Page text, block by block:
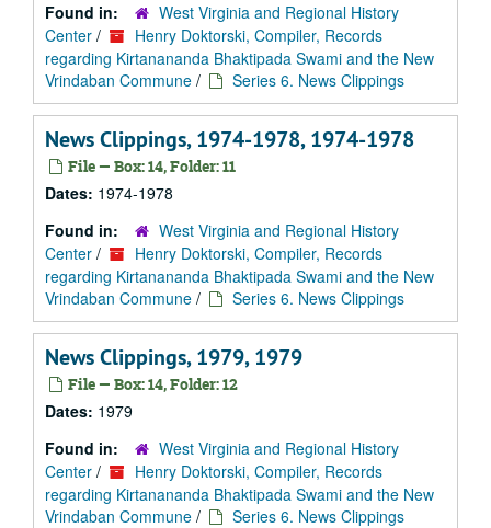
Found in:
West Virginia and Regional History
Center /
Henry Doktorski, Compiler, Records
regarding Kirtanananda Bhaktipada Swami and the New
Vrindaban Commune / Series 6. News Clippings
News Clippings, 1974-1978, 1974-1978
File — Box: 14, Folder: 11
Dates: 1974-1978
Found in:
West Virginia and Regional History
Center /
Henry Doktorski, Compiler, Records
regarding Kirtanananda Bhaktipada Swami and the New
Vrindaban Commune / Series 6. News Clippings
News Clippings, 1979, 1979
File — Box: 14, Folder: 12
Dates: 1979
Found in:
West Virginia and Regional History
Center /
Henry Doktorski, Compiler, Records
regarding Kirtanananda Bhaktipada Swami and the New
Vrindaban Commune / Series 6. News Clippings